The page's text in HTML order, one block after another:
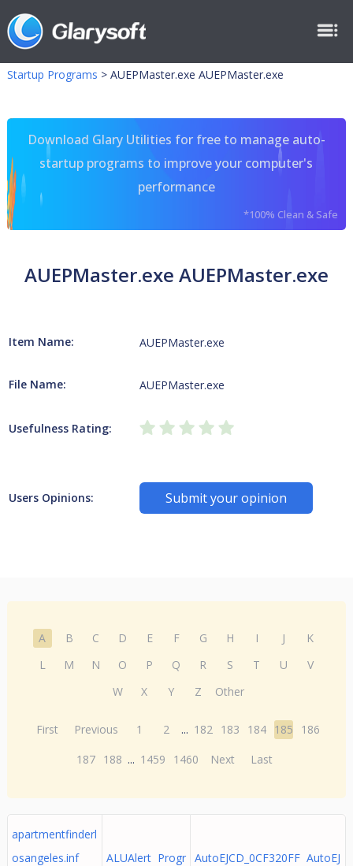
Startup Programs > AUEPMaster.exe AUEPMaster.exe
Download Glary Utilities for free to manage auto-
startup programs to improve your computer's
performance
*100% Clean & Safe
AUEPMaster.exe AUEPMaster.exe
Item Name: AUEPMaster.exe
File Name: AUEPMaster.exe
Usefulness Rating:
Users Opinions: Submit your opinion
A B C D E F G H I J
K
L
M N O P Q R S T U
V
W
X Y Z Other
First Previous 1 2 ... 182 183 184 185
186
187 188 ... 1459 1460 Next Last
apartmentfinderl
osangeles.inf
ALUAlert Progr AutoEJCD_0CF320FF AutoEJ